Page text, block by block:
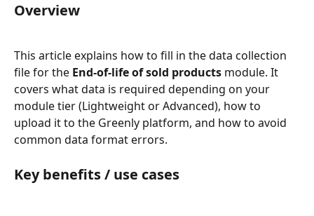
Overview
This article explains how to fill in the data collection
file for the End-of-life of sold products module. It
covers what data is required depending on your
module tier (Lightweight or Advanced), how to
upload it to the Greenly platform, and how to avoid
common data format errors.
Key benefits / use cases